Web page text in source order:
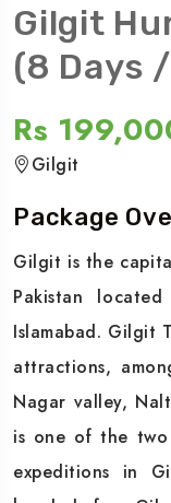
Gilgit
(8 Days
Rs
Gilgit
Package
Gilgit is the
Pakistan
Islamabad. Gilgit
attractions,
Nagar valley,
is one of the two
expeditions in